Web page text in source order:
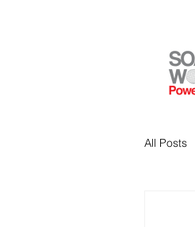
All Posts